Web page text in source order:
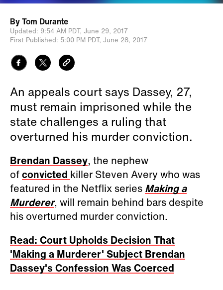
ByTom Durante
Updated: 9:54 AM PDT, June 29, 2017
First Published: 5:00 PM PDT, June 28, 2017
An appeals court says Dassey, 27,
must remain imprisoned while the
state challenges a ruling that
overturned his murder conviction.
Brendan Dassey, the nephew
ofconvicted killer Steven Avery who was
featured in the Netflix series Making a
Murderer, will remain behind bars despite
his overturned murder conviction.
Read: Court Upholds Decision That
'Making a Murderer' Subject Brendan
Dassey's Confession Was Coerced